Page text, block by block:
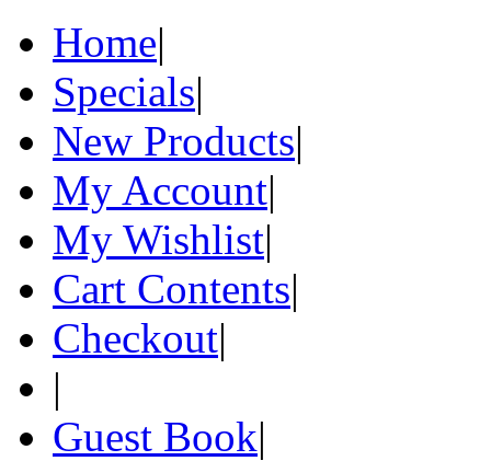
Home|
Specials|
New Products|
My Account|
My Wishlist|
Cart Contents|
Checkout|
|
Guest Book|